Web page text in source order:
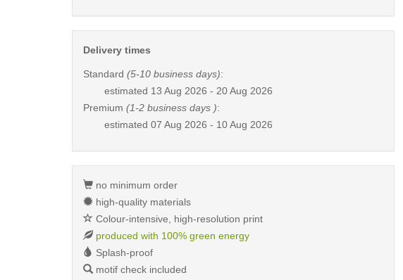
Delivery times
Standard (5-10 business days):
estimated 13 Aug 2026 - 20 Aug 2026
Premium (1-2 business days ):
estimated 07 Aug 2026 - 10 Aug 2026
no minimum order
high-quality materials
Colour-intensive, high-resolution print
produced with 100% green energy
Splash-proof
motif check included